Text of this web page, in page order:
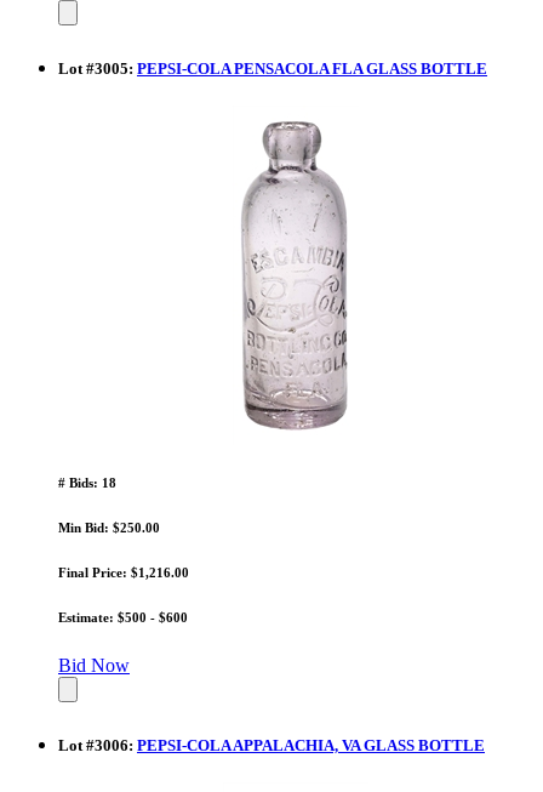
Lot#3005: PEPSI-COLA PENSACOLA FLA GLASS BOTTLE
# Bids: 18
Min Bid: $250.00
Final Price: $1,216.00
Estimate: $500 - $600
Bid Now
Lot#3006: PEPSI-COLA APPALACHIA, VA GLASS BOTTLE